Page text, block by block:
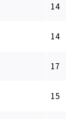
14
14
17
15